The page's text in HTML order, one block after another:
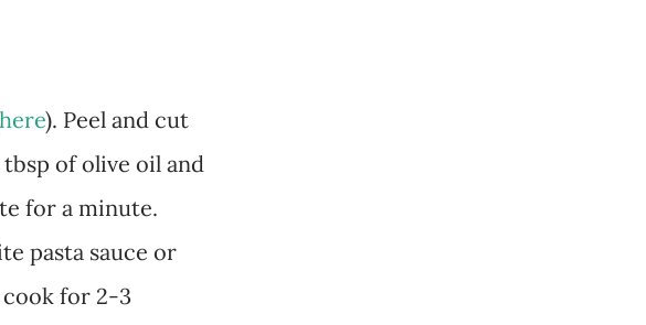
here). Peel and cut
of olive oil and
for a minute.
pasta sauce or
for 2-3